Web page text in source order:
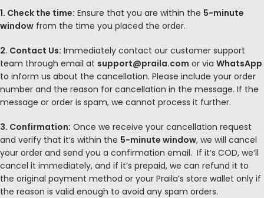
1. Check the time: Ensure that you are within the 5-minute
window from the time you placed the order.
2. Contact Us: Immediately contact our customer support
team through email at support@praila.com or via WhatsApp
to inform us about the cancellation. Please include your order
number and the reason for cancellation in the message. If the
message or order is spam, we cannot process it further.
3. Confirmation: Once we receive your cancellation request
and verify that it’s within the 5-minute window, we will cancel
your order and send you a confirmation email. If it’s COD, we’ll
cancel it immediately, and if it’s prepaid, we can refund it to
the original payment method or your Praila’s store wallet only if
the reason is valid enough to avoid any spam orders.